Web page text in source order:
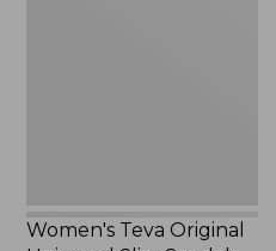
Women's Teva Original